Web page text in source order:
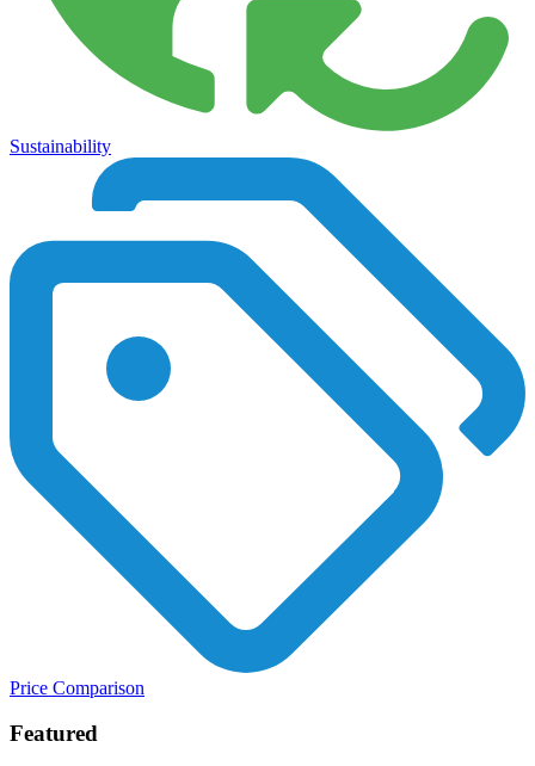
Sustainability
Price Comparison
Featured